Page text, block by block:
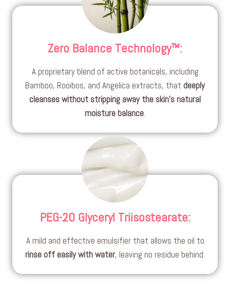
Zero Balance Technology™:
A proprietary blend of active botanicals, including
Bamboo, Rooibos, and Angelica extracts, that deeply
cleanses without stripping away the skin’s natural
moisture balance.
PEG-20 Glyceryl Triisostearate:
A mild and effective emulsifier that allows the oil to
rinse off easily with water, leaving no residue behind.